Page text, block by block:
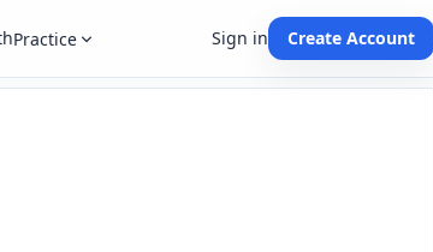
Practice Sign in Create Account